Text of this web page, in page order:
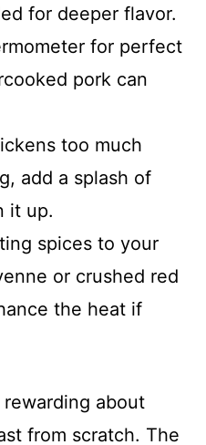
for deeper flavor.
for perfect
pork can
too much
add a splash of
it up.
spices to your
or crushed red
the heat if
rewarding about
from scratch. The